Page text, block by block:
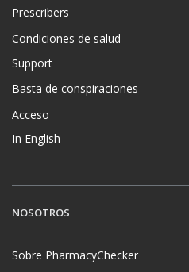
Prescribers
Condiciones de salud
Support
Basta de conspiraciones
Acceso
In English
NOSOTROS
Sobre PharmacyChecker